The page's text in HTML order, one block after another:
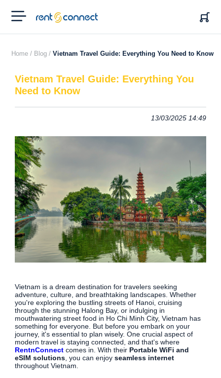
RENT'N
CONNECT
Home / Blog / Vietnam Travel Guide: Everything You Need to Know
Vietnam Travel Guide: Everything You
Need to Know
13/03/2025 14:49
Vietnam is a dream destination for travelers seeking
adventure, culture, and breathtaking landscapes. Whether
you're exploring the bustling streets of Hanoi, cruising
through the stunning Halong Bay, or indulging in
mouthwatering street food in Ho Chi Minh City, Vietnam has
something for everyone. But before you embark on your
journey, it's essential to plan wisely. One crucial aspect of
modern travel is staying connected, and that's where
RentnConnect comes in. With their Portable WiFi and
eSIM solutions , you can enjoy seamless internet
throughout Vietnam.